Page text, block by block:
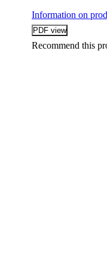
Information on
Recommend this